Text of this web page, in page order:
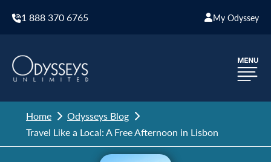
1 888 370 6765 My Odyssey
Home
Odysseys Blog
Travel Like a Local: A Free Afternoon in Lisbon